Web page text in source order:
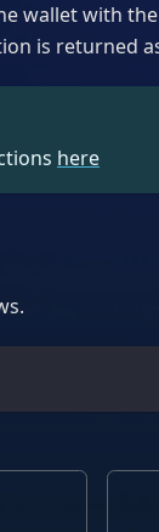
wallet with
is returned
here